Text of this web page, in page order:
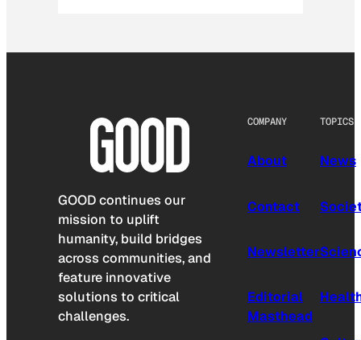
GOOD continues our
mission to uplift
humanity, build bridges
across communities, and
feature innovative
solutions to critical
challenges.
COMPANY
About
Contact
Newsletter
Editorial
Masthead
TOPICS
News